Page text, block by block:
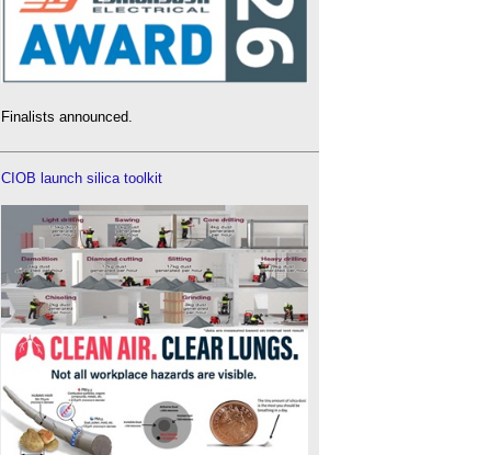
Finalists announced.
CIOB launch silica toolkit